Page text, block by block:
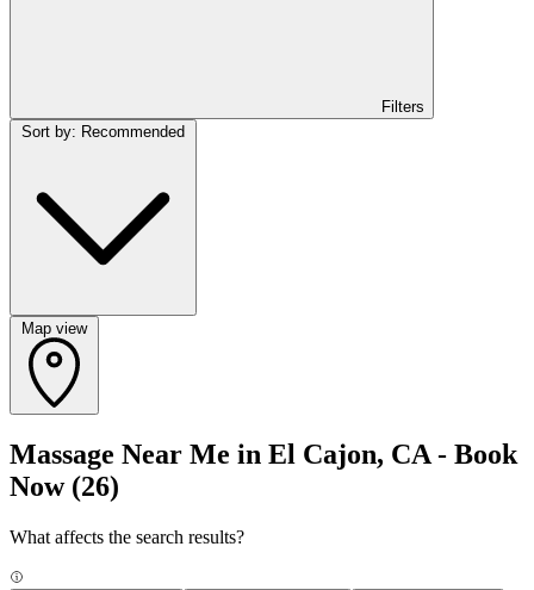
Filters
Map view
Massage Near Me in El Cajon, CA - Book
Now (26)
What affects the search results?